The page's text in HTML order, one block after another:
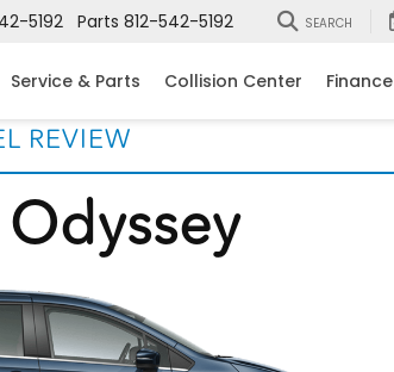
5192 Parts 812-542-5192 SEARCH
Service & Parts Collision Center Finance
REVIEW